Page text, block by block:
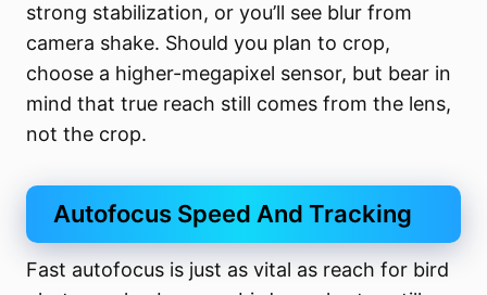
strong stabilization, or you’ll see blur from
camera shake. Should you plan to crop,
choose a higher-megapixel sensor, but bear in
mind that true reach still comes from the lens,
not the crop.
Autofocus Speed And Tracking
Fast autofocus is just as vital as reach for bird